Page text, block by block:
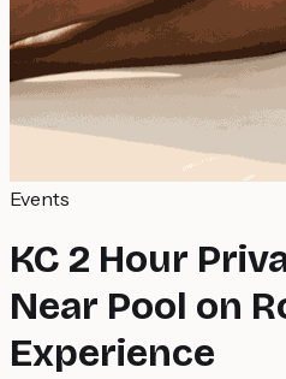
Events
KC 2 Hour
Near Pool on
Experience